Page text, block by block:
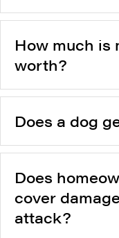
How much is
worth?
Does a dog
Does
cover
attack?